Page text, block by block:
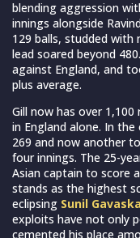
blending aggression
innings alongside
129 balls, studded with
lead soared beyond
against England, and
plus average.
Gill now has over 1,100
in England alone. In the
269 and now another
four innings. The 25-
Asian captain to score
stands as the highest
eclipsing Sunil
exploits have not only
cemented his place